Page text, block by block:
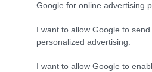
Google for online advertising
I want to allow Google to send
personalized advertising.
I want to allow Google to
View Maps